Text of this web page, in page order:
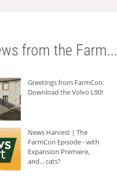
from the Farm...
Greetings from FarmCon:
Download the Volvo L90!
News Harvest | The
FarmCon Episode - with
Expansion Premiere,
and... cats?